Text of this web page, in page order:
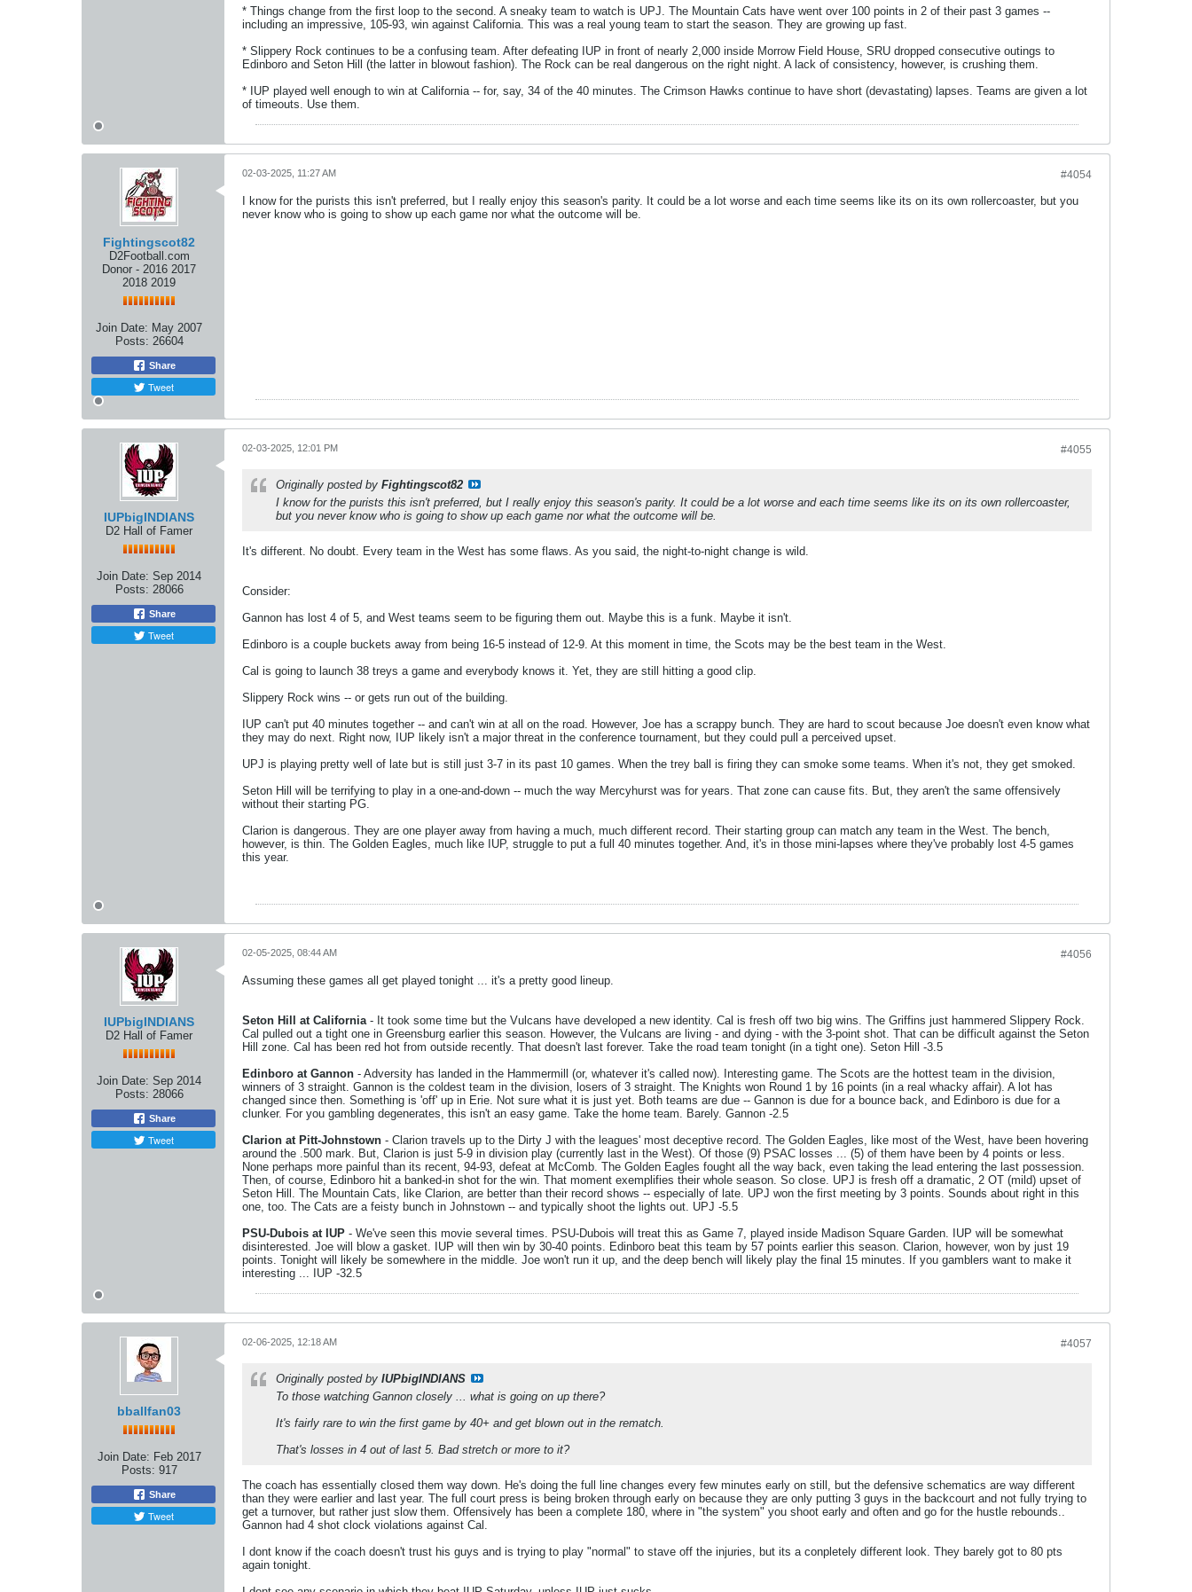
* Things change from the first loop to the second. A sneaky team to watch is UPJ. The Mountain Cats have went over 100 points in 2 of their past 3 games --
including an impressive, 105-93, win against California. This was a real young team to start the season. They are growing up fast.
* Slippery Rock continues to be a confusing team. After defeating IUP in front of nearly 2,000 inside Morrow Field House, SRU dropped consecutive outings to
Edinboro and Seton Hill (the latter in blowout fashion). The Rock can be real dangerous on the right night. A lack of consistency, however, is crushing them.
* IUP played well enough to win at California -- for, say, 34 of the 40 minutes. The Crimson Hawks continue to have short (devastating) lapses. Teams are given a lot
of timeouts. Use them.
Fightingscot82
D2Football.com
Donor - 2016 2017
2018 2019
Join Date: May 2007
Posts: 26604
Share
Tweet
#4054
02-03-2025, 11:27 AM
I know for the purists this isn't preferred, but I really enjoy this season's parity. It could be a lot worse and each time seems like its on its own rollercoaster, but you
never know who is going to show up each game nor what the outcome will be.
IUPbigINDIANS
D2 Hall of Famer
Join Date: Sep 2014
Posts: 28066
Share
Tweet
#4055
02-03-2025, 12:01 PM
Originally posted by Fightingscot82
I know for the purists this isn't preferred, but I really enjoy this season's parity. It could be a lot worse and each time seems like its on its own rollercoaster,
but you never know who is going to show up each game nor what the outcome will be.
It's different. No doubt. Every team in the West has some flaws. As you said, the night-to-night change is wild.
Consider:
Gannon has lost 4 of 5, and West teams seem to be figuring them out. Maybe this is a funk. Maybe it isn't.
Edinboro is a couple buckets away from being 16-5 instead of 12-9. At this moment in time, the Scots may be the best team in the West.
Cal is going to launch 38 treys a game and everybody knows it. Yet, they are still hitting a good clip.
Slippery Rock wins -- or gets run out of the building.
IUP can't put 40 minutes together -- and can't win at all on the road. However, Joe has a scrappy bunch. They are hard to scout because Joe doesn't even know what
they may do next. Right now, IUP likely isn't a major threat in the conference tournament, but they could pull a perceived upset.
UPJ is playing pretty well of late but is still just 3-7 in its past 10 games. When the trey ball is firing they can smoke some teams. When it's not, they get smoked.
Seton Hill will be terrifying to play in a one-and-down -- much the way Mercyhurst was for years. That zone can cause fits. But, they aren't the same offensively
without their starting PG.
Clarion is dangerous. They are one player away from having a much, much different record. Their starting group can match any team in the West. The bench,
however, is thin. The Golden Eagles, much like IUP, struggle to put a full 40 minutes together. And, it's in those mini-lapses where they've probably lost 4-5 games
this year.
IUPbigINDIANS
D2 Hall of Famer
Join Date: Sep 2014
Posts: 28066
Share
Tweet
#4056
02-05-2025, 08:44 AM
Assuming these games all get played tonight ... it's a pretty good lineup.
Seton Hill at California- It took some time but the Vulcans have developed a new identity. Cal is fresh off two big wins. The Griffins just hammered Slippery Rock.
Cal pulled out a tight one in Greensburg earlier this season. However, the Vulcans are living - and dying - with the 3-point shot. That can be difficult against the Seton
Hill zone. Cal has been red hot from outside recently. That doesn't last forever. Take the road team tonight (in a tight one). Seton Hill -3.5
Edinboro at Gannon - Adversity has landed in the Hammermill (or, whatever it's called now). Interesting game. The Scots are the hottest team in the division,
winners of 3 straight. Gannon is the coldest team in the division, losers of 3 straight. The Knights won Round 1 by 16 points (in a real whacky affair). A lot has
changed since then. Something is 'off' up in Erie. Not sure what it is just yet. Both teams are due -- Gannon is due for a bounce back, and Edinboro is due for a
clunker. For you gambling degenerates, this isn't an easy game. Take the home team. Barely. Gannon -2.5
Clarion at Pitt-Johnstown - Clarion travels up to the Dirty J with the leagues' most deceptive record. The Golden Eagles, like most of the West, have been hovering
around the .500 mark. But, Clarion is just 5-9 in division play (currently last in the West). Of those (9) PSAC losses ... (5) of them have been by 4 points or less.
None perhaps more painful than its recent, 94-93, defeat at McComb. The Golden Eagles fought all the way back, even taking the lead entering the last possession.
Then, of course, Edinboro hit a banked-in shot for the win. That moment exemplifies their whole season. So close. UPJ is fresh off a dramatic, 2 OT (mild) upset of
Seton Hill. The Mountain Cats, like Clarion, are better than their record shows -- especially of late. UPJ won the first meeting by 3 points. Sounds about right in this
one, too. The Cats are a feisty bunch in Johnstown -- and typically shoot the lights out. UPJ -5.5
PSU-Dubois at IUP - We've seen this movie several times. PSU-Dubois will treat this as Game 7, played inside Madison Square Garden. IUP will be somewhat
disinterested. Joe will blow a gasket. IUP will then win by 30-40 points. Edinboro beat this team by 57 points earlier this season. Clarion, however, won by just 19
points. Tonight will likely be somewhere in the middle. Joe won't run it up, and the deep bench will likely play the final 15 minutes. If you gamblers want to make it
interesting ... IUP -32.5
bballfan03
Join Date: Feb 2017
Posts: 917
Share
Tweet
#4057
02-06-2025, 12:18 AM
Originally posted by IUPbigINDIANS
To those watching Gannon closely ... what is going on up there?
It's fairly rare to win the first game by 40+ and get blown out in the rematch.
That's losses in 4 out of last 5. Bad stretch or more to it?
The coach has essentially closed them way down. He's doing the full line changes every few minutes early on still, but the defensive schematics are way different
than they were earlier and last year. The full court press is being broken through early on because they are only putting 3 guys in the backcourt and not fully trying to
get a turnover, but rather just slow them. Offensively has been a complete 180, where in "the system" you shoot early and often and go for the hustle rebounds..
Gannon had 4 shot clock violations against Cal.
I dont know if the coach doesn't trust his guys and is trying to play "normal" to stave off the injuries, but its a conpletely different look. They barely got to 80 pts
again tonight.